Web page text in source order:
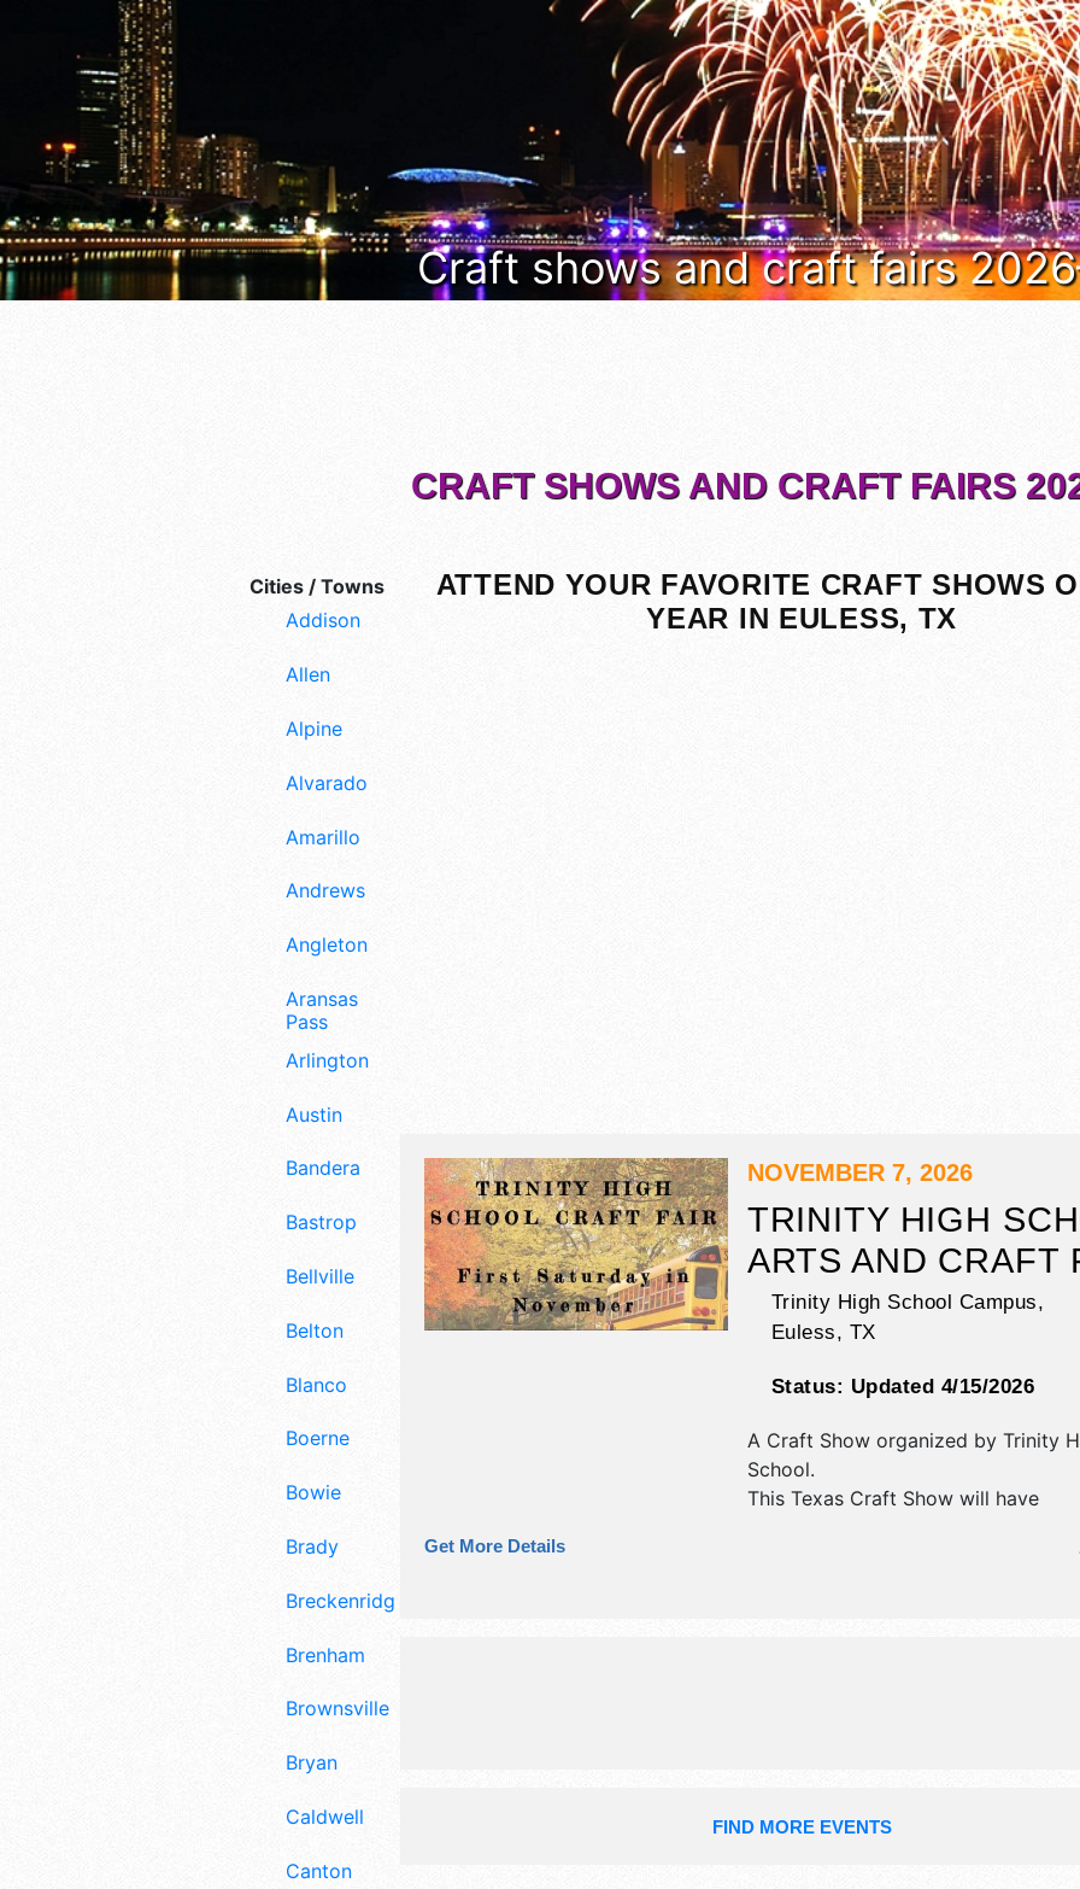
Craft shows and craft fairs
Cities / Towns
Addison
Allen
Alpine
Alvarado
Amarillo
Andrews
Angleton
Aransas
Pass
Arlington
Austin
Bandera
Bastrop
Bellville
Belton
Blanco
Boerne
Bowie
Brady
Breckenridge
Brenham
Brownsville
Bryan
Caldwell
Canton
CRAFT SHOWS AND CRAFT FAIRS
ATTEND YOUR FAVORITE CRAFT SHOWS
YEAR IN EULESS, TX
NOVEMBER 7, 2026
TRINITY HIGH
ARTS AND CRAFT
Trinity High School Campus,
Euless, TX
Status: Updated 4/15/2026
A Craft Show organized by Trinity
School.
This Texas Craft Show will have
fine art, fine craft and homegrown
exhibitors, and no food booths.
Get More Details
FIND MORE EVENTS